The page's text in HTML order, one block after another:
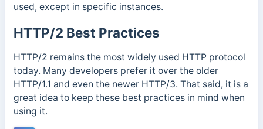
used, except in specific instances.
HTTP/2 Best Practices
HTTP/2 remains the most widely used HTTP protocol
today. Many developers prefer it over the older
HTTP/1.1 and even the newer HTTP/3. That said, it is a
great idea to keep these best practices in mind when
using it.